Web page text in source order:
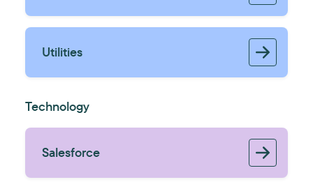
Utilities
Technology
Salesforce